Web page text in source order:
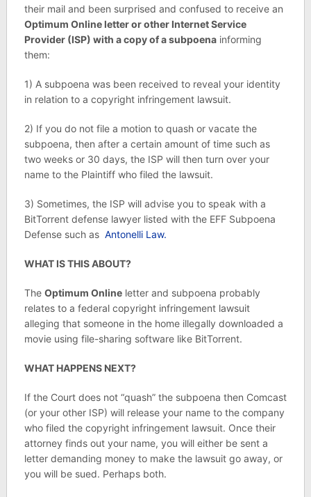
their mail and been surprised and confused to receive an
Optimum Online letter or other Internet Service
Provider (ISP) with a copy of a subpoenainforming
them:
1) A subpoena was been received to reveal your identity
in relation to a copyright infringement lawsuit.
2) If you do not file a motion to quash or vacate the
subpoena, then after a certain amount of time such as
two weeks or 30 days, the ISP will then turn over your
name to the Plaintiff who filed the lawsuit.
3) Sometimes, the ISP will advise you to speak with a
BitTorrent defense lawyer listed with the EFF Subpoena
Defense such as Antonelli Law.
WHAT IS THIS ABOUT?
The Optimum Onlineletter and subpoena probably
relates to a federal copyright infringement lawsuit
alleging that someone in the home illegally downloaded a
movie using file-sharing software like BitTorrent.
WHAT HAPPENS NEXT?
If the Court does not “quash” the subpoena then Comcast
(or your other ISP) will release your name to the company
who filed the copyright infringement lawsuit. Once their
attorney finds out your name, you will either be sent a
letter demanding money to make the lawsuit go away, or
you will be sued. Perhaps both.